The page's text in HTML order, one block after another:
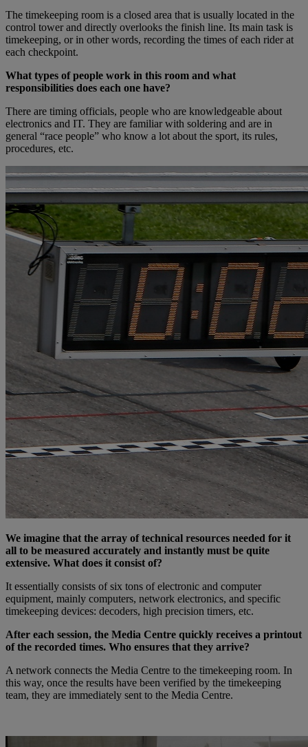
The timekeeping room is a closed area that is usually located in the
control tower and directly overlooks the finish line. Its main task is
timekeeping, or in other words, recording the times of each rider at
each checkpoint.
What types of people work in this room and what
responsibilities does each one have?
There are timing officials, people who are knowledgeable about
electronics and IT. They are familiar with soldering and are in
general “race people” who know a lot about the sport, its rules,
procedures, etc.
We imagine that the array of technical resources needed for it
all to be measured accurately and instantly must be quite
extensive. What does it consist of?
It essentially consists of six tons of electronic and computer
equipment, mainly computers, network electronics, and specific
timekeeping devices: decoders, high precision timers, etc.
After each session, the Media Centre quickly receives a printout
of the recorded times. Who ensures that they arrive?
A network connects the Media Centre to the timekeeping room. In
this way, once the results have been verified by the timekeeping
team, they are immediately sent to the Media Centre.